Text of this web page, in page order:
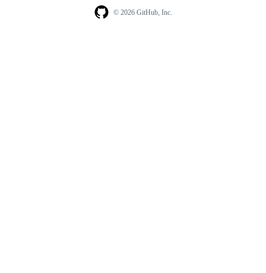
© 2026 GitHub, Inc.